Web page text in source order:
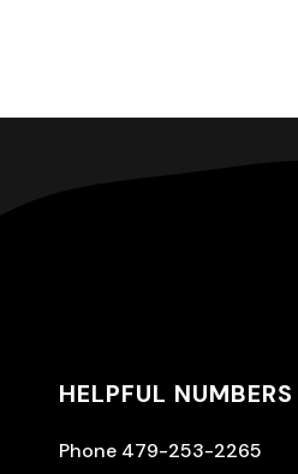
HELPFUL NUMBERS
Phone 479-253-2265